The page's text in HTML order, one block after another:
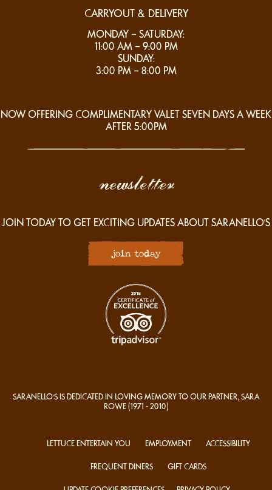
CARRYOUT & DELIVERY
MONDAY – SATURDAY:
11:00 AM – 9:00 PM
SUNDAY:
3:00 PM – 8:00 PM
NOW OFFERING COMPLIMENTARY VALET SEVEN DAYS A WEEK
AFTER 5:00PM
newsletter
JOIN TODAY TO GET EXCITING UPDATES ABOUT SARANELLO'S
join today
SARANELLO'S IS DEDICATED IN LOVING MEMORY TO OUR PARTNER, SARA
ROWE (1971 - 2010)
LETTUCE ENTERTAIN YOU EMPLOYMENT ACCESSIBILITY
FREQUENT DINERS GIFT CARDS